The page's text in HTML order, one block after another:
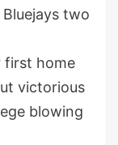
two
first home
victorious
blowing